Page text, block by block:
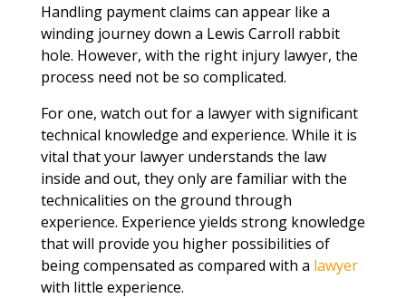
Handling payment claims can appear like a
winding journey down a Lewis Carroll rabbit
hole. However, with the right injury lawyer, the
process need not be so complicated.
For one, watch out for a lawyer with significant
technical knowledge and experience. While it is
vital that your lawyer understands the law
inside and out, they only are familiar with the
technicalities on the ground through
experience. Experience yields strong knowledge
that will provide you higher possibilities of
being compensated as compared with a lawyer
with little experience.